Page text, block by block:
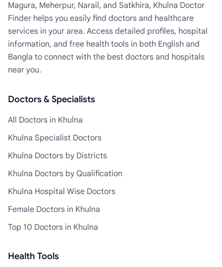
Magura, Meherpur, Narail, and Satkhira, Khulna Doctor
Finder helps you easily find doctors and healthcare
services in your area. Access detailed profiles, hospital
information, and free health tools in both English and
Bangla to connect with the best doctors and hospitals
near you.
Doctors & Specialists
All Doctors in Khulna
Khulna Specialist Doctors
Khulna Doctors by Districts
Khulna Doctors by Qualification
Khulna Hospital Wise Doctors
Female Doctors in Khulna
Top 10 Doctors in Khulna
Health Tools